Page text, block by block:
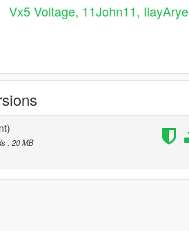
Vx5 Voltage, 11John11, IlayArye
, 20 MB